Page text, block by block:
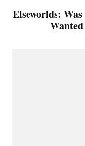
Elseworlds: